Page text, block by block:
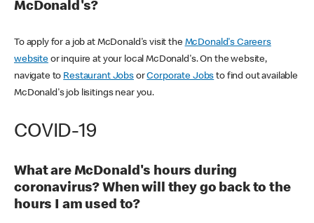
McDonald's?
To apply for a job at McDonald's visit the McDonald's Careers
websiteor inquire at your local McDonald's. On the website,
navigate to Restaurant JobsorCorporate Jobs to find out available
McDonald's job lisitings near you.
COVID-19
What are McDonald's hours during
coronavirus? When will they go back to the
hours I am used to?